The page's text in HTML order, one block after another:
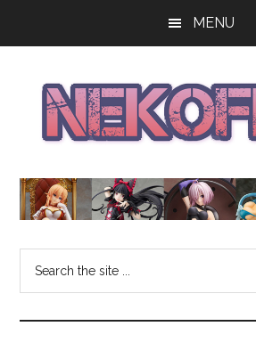
content
sidebar
MENU
The
NekoFigs
Blog
your
anime
figure